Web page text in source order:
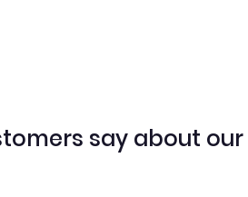
say about our